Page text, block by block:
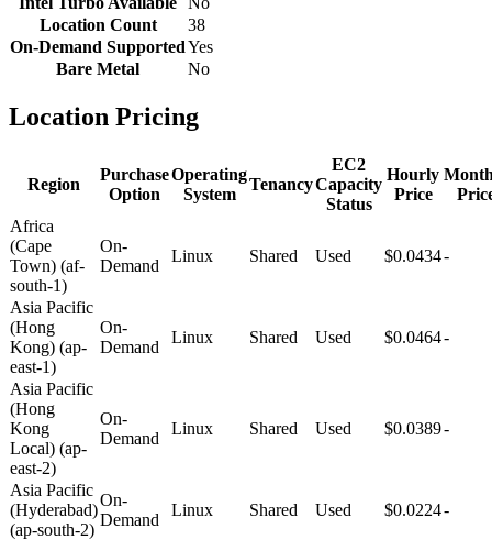
Location Count
38
On-Demand SupportedYes
Bare Metal
No
Location Pricing
Region
Purchase
Option
Operating
System
Tenancy
EC2
Capacity
Status
Hourly
Price
Africa
(Cape
Town) (af-
south-1)
On-
Demand
Linux Shared Used $0.0434-
Asia Pacific
(Hong
Kong) (ap-
east-1)
On-
Demand
Linux Shared Used $0.0464-
Asia Pacific
(Hong
Kong
Local) (ap-
east-2)
On-
Demand
Linux Shared Used $0.0389-
Asia Pacific
(Hyderabad)
(ap-south-2)
On-
Demand
Linux Shared Used $0.0224-